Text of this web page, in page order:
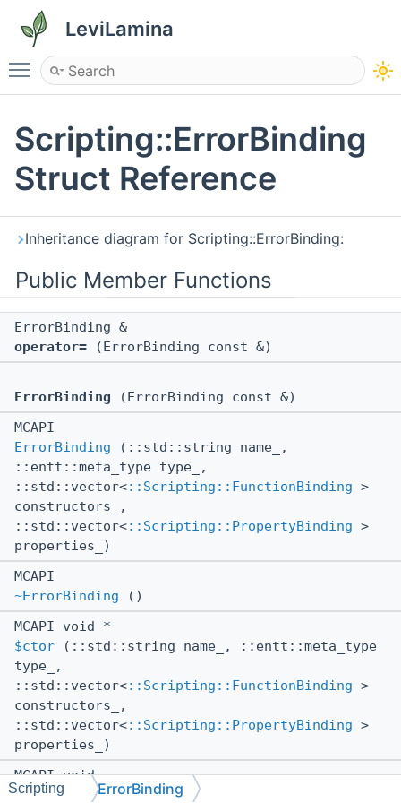
LeviLamina
Toggle main menu visibility
Scripting::ErrorBinding
Struct Reference
Inheritance diagram for Scripting::ErrorBinding:
Public Member Functions
ErrorBinding &
operator= (ErrorBinding const &)
ErrorBinding (ErrorBinding const &)
MCAPI
ErrorBinding (::std::string name_,
::entt::meta_type type_,
::std::vector<::Scripting::FunctionBinding >
constructors_,
::std::vector<::Scripting::PropertyBinding >
properties_)
MCAPI
~ErrorBinding ()
MCAPI void *
$ctor (::std::string name_, ::entt::meta_type
type_,
::std::vector<::Scripting::FunctionBinding >
constructors_,
::std::vector<::Scripting::PropertyBinding >
properties_)
MCAPI void
$dtor()
Scripting ErrorBinding